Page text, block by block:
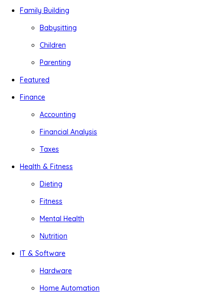
Family Building
Babysitting
Children
Parenting
Featured
Finance
Accounting
Financial Analysis
Taxes
Health & Fitness
Dieting
Fitness
Mental Health
Nutrition
IT & Software
Hardware
Home Automation